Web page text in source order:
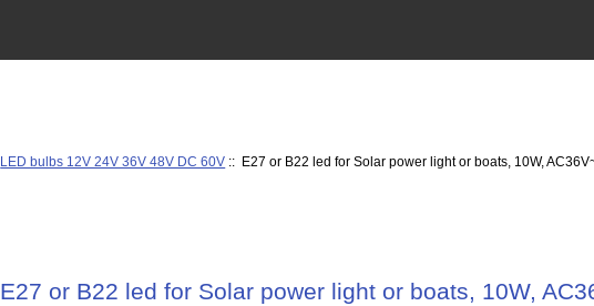
LED bulbs 12V 24V 36V 48V DC 60V :: E27 or B22 led for Solar power light or boats, 10W,
E27 or B22 led for Solar power light or boats, 10W,